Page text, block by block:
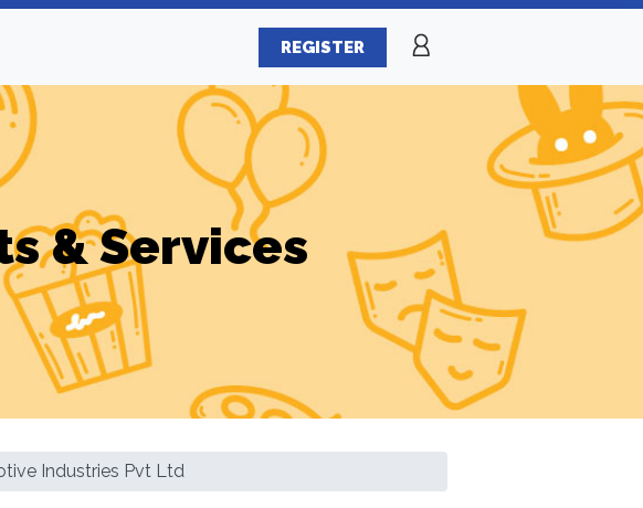
REGISTER
& Services
Industries Pvt Ltd